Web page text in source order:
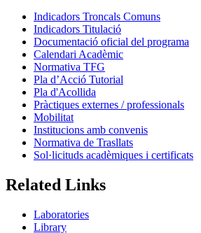
Indicadors Troncals Comuns
Indicadors Titulació
Documentació oficial del programa
Calendari Acadèmic
Normativa TFG
Pla d’Acció Tutorial
Pla d'Acollida
Pràctiques externes / professionals
Mobilitat
Institucions amb convenis
Normativa de Trasllats
Sol·licituds acadèmiques i certificats
Related Links
Laboratories
Library